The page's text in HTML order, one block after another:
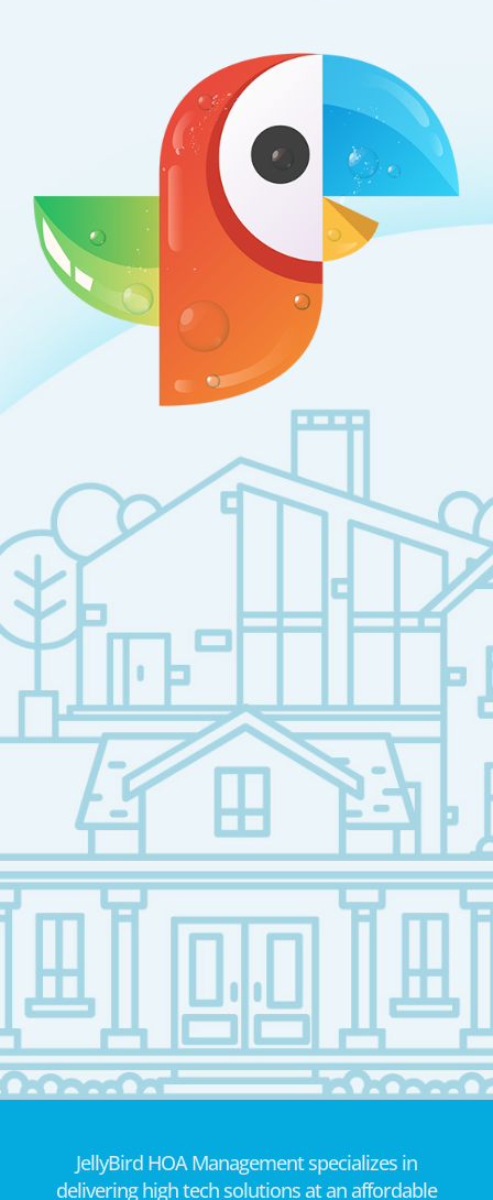
JellyBird HOA Management specializes in
delivering high tech solutions at an affordable